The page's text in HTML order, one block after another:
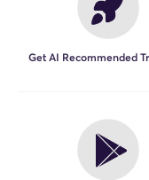
Get AI Recommended